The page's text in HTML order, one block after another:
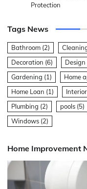
Protection
Tags News
Bathroom (2)
Decoration (6) Design
Gardening (1) Home
Home Loan (1) Interior
Plumbing (2) pools (5)
Windows (2)
Home Improvement